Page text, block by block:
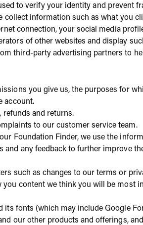
to verify your identity and prevent
collect information such as what you
connection, your social media
of other websites and display
third-party advertising partners to
you give us, the purposes for
account.
refunds and returns.
to our customer service team.
Foundation Finder, we use the
and any feedback to further improve
such as changes to our terms or
you content we think you will be most
its fonts (which may include Google
our other products and offerings,